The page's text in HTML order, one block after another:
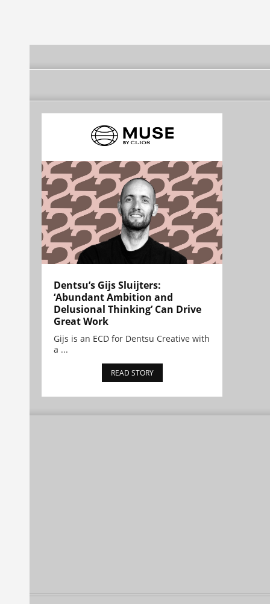
Dentsu’s Gijs Sluijters:
‘Abundant Ambition and
Delusional Thinking’ Can Drive
Great Work
Gijs is an ECD for Dentsu Creative with
a ...
READ STORY